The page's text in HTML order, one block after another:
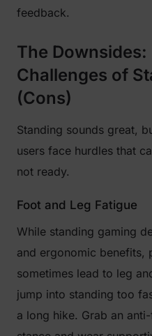
feedback.
The Downsides:
Challenges of
(Cons)
Standing sounds great,
users face hurdles that
not ready.
Foot and Leg Fatigue
While standing gaming
and ergonomic benefits,
sometimes lead to leg
jump into standing too
a long hike. Grab an